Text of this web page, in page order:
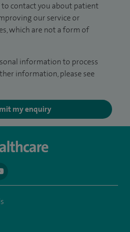
to contact you about patient
our service or
which are not a form of
information to process
information, please see
my enquiry
AskSpireHealth
www.instagram.com/spire.healthcare/
to https://www.facebook.com/
navigate to https://www.youtube.com/